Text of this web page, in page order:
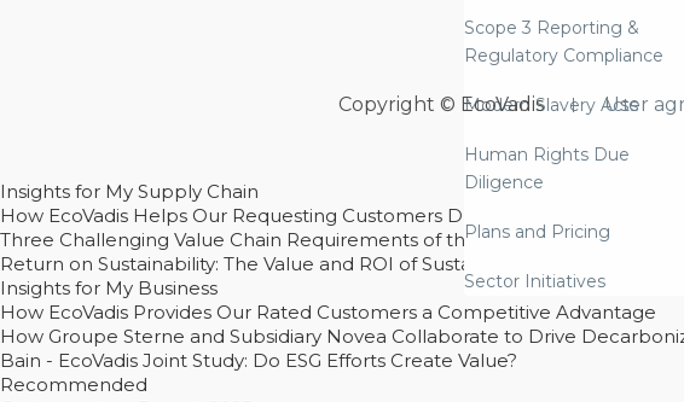
Scope 3 Reporting &
Regulatory Compliance
Modern Slavery Acts
Human Rights Due
Diligence
Plans and Pricing
Sector Initiatives
Copyright © EcoVadis User
Insights for My Supply Chain
How EcoVadis Helps Our Requesting Customers Drive Sustainability With
Three Challenging Value Chain Requirements of the CSRD – And What
Return on Sustainability: The Value and ROI of Sustainable Procurement
Insights for My Business
How EcoVadis Provides Our Rated Customers a Competitive Advantage
How Groupe Sterne and Subsidiary Novea Collaborate to Drive
Bain - EcoVadis Joint Study: Do ESG Efforts Create Value?
Recommended